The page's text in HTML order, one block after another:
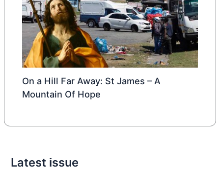
On a Hill Far Away: St James – A
Mountain Of Hope
Latest issue